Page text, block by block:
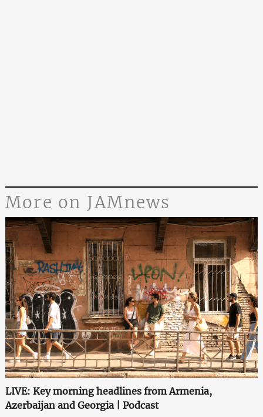
More on JAMnews
LIVE: Key morning headlines from Armenia,
Azerbaijan and Georgia | Podcast